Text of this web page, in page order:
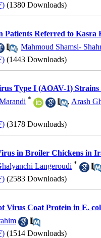
(1380 Downloads)
Referred to
, Mahmoud Shamsi-
(1443 Downloads)
Type I (AOAV-1)
* , Arash
(3178 Downloads)
in Broiler Chickens in
Langeroudi *
(2583 Downloads)
Virus Coat Protein in E.
(1514 Downloads)